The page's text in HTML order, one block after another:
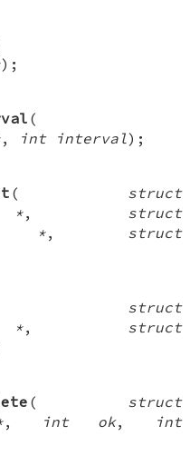
);
(
, int interval );
( struct
*, struct
*, struct
struct
*, struct
( struct
, int ok,
int